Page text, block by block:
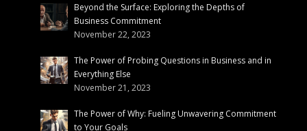
Beyond the Surface: Exploring the Depths of
Business Commitment
November 22, 2023
The Power of Probing Questions in Business and in
Everything Else
November 21, 2023
The Power of Why: Fueling Unwavering Commitment
to Your Goals